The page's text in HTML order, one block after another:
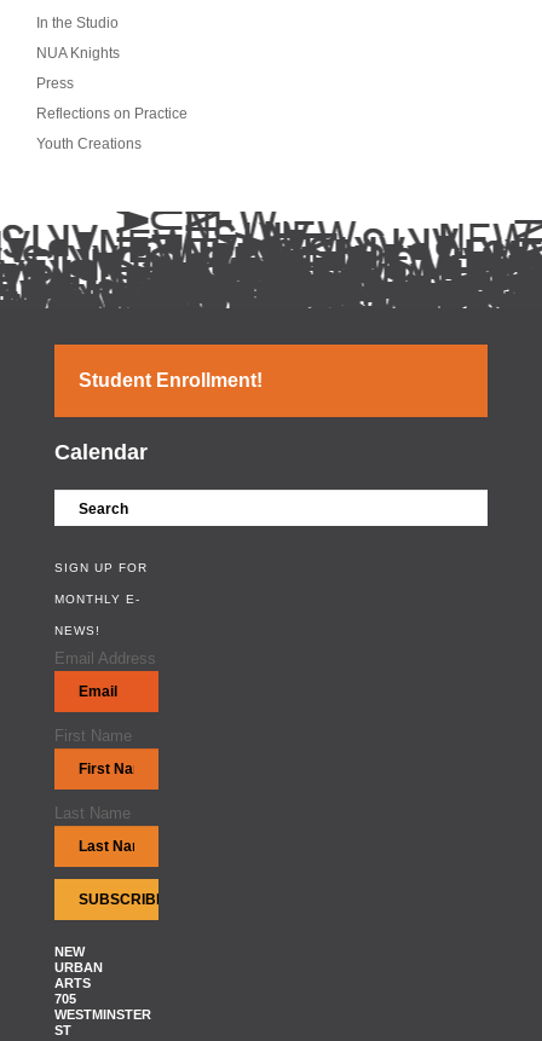
In the Studio
NUA Knights
Press
Reflections on Practice
Youth Creations
Student Enrollment!
Calendar
SIGN UP FOR
MONTHLY E-
NEWS!
Email Address
First Name
Last Name
NEW
URBAN
ARTS
705
WESTMINSTER
ST